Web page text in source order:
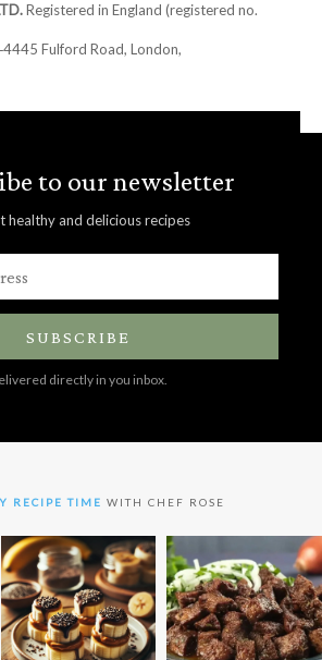
Registered in England (registered no.
Fulford Road, London,
to our newsletter
healthy and delicious recipes
SUBSCRIBE
directly in you inbox.
RECIPE TIME WITH CHEF ROSE